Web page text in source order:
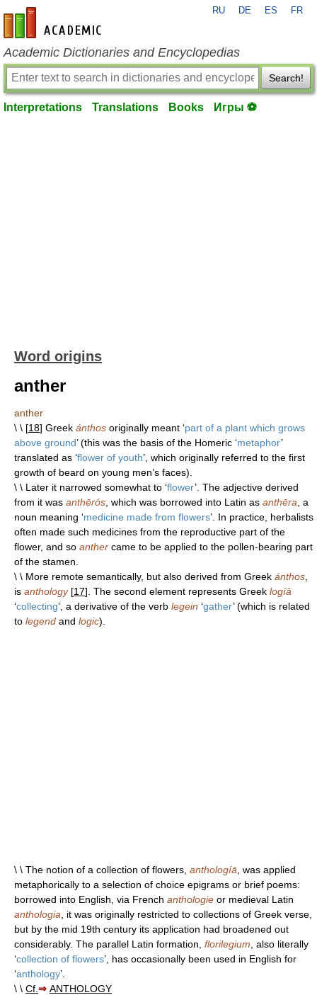
en-academic.com
RU DE ES FR
Academic Dictionaries and Encyclopedias
Search!
Interpretations Translations Books Игры ⚽
Word origins
anther
anther
\ \ [18] Greek ánthos originally meant ‘part of a plant which grows
above ground’ (this was the basis of the Homeric ‘metaphor’
translated as ‘flower of youth’, which originally referred to the first
growth of beard on young men’s faces).
\ \ Later it narrowed somewhat to ‘flower’. The adjective derived
from it was anthērós , which was borrowed into Latin as anthēra , a
noun meaning ‘medicine made from flowers’. In practice, herbalists
often made such medicines from the reproductive part of the
flower, and so anther came to be applied to the pollen-bearing part
of the stamen.
\ \ More remote semantically, but also derived from Greek ánthos
is anthology[17]. The second element represents Greek logíā
‘collecting’, a derivative of the verb legein ‘gather’ (which is related
to legend and logic).
\ \ The notion of a collection of flowers, anthologíā , was applied
metaphorically to a selection of choice epigrams or brief poems:
borrowed into English, via French anthologie or medieval Latin
anthologia , it was originally restricted to collections of Greek verse,
but by the mid 19th century its application had broadened out
considerably. The parallel Latin formation, florilegium , also literally
‘collection of flowers’, has occasionally been used in English for
‘anthology’.
\ \ Cf. ⇒ ANTHOLOGY